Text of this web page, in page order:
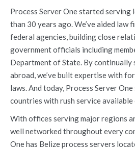
Process Server One started serving
than 30 years ago. We’ve aided law
federal agencies, building close
government officials including
Department of State. By continually
abroad, we’ve built expertise with
laws. And today, Process Server
countries with rush service available
With offices serving major regions
well networked throughout every
One has Belize process servers